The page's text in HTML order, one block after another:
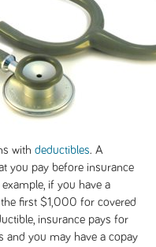
with deductibles. A
you pay before insurance
if you have a
first $1,000 for covered
insurance pays for
and you may have a copay